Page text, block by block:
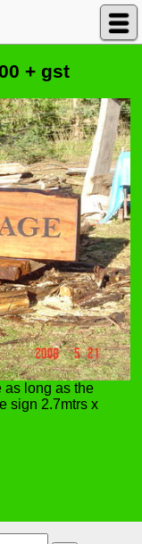
+ gst
as long as the
sign 2.7mtrs x